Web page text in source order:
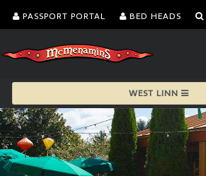
PASSPORT PORTAL BED HEADS
WEST LINN